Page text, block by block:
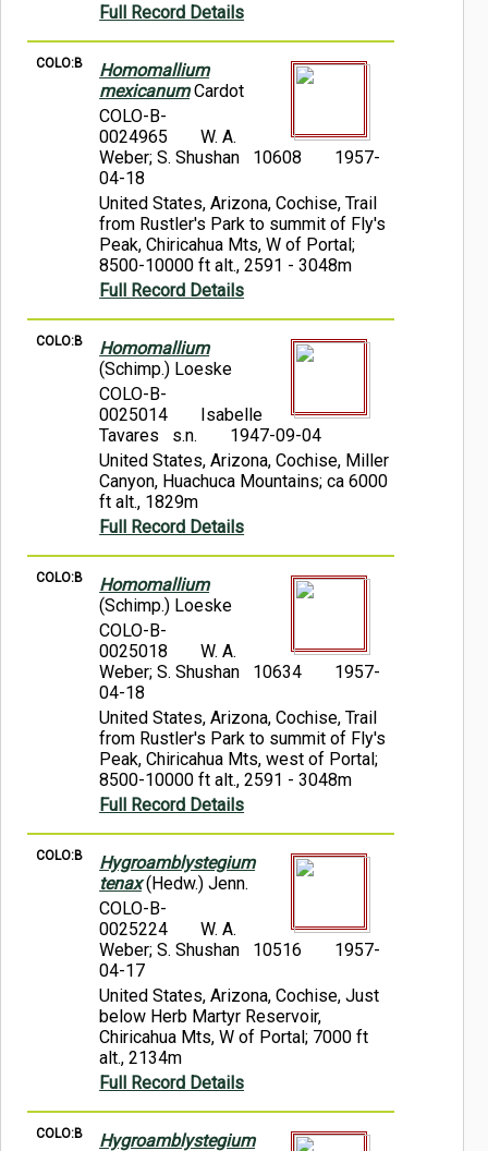
Full Record Details
COLO:B
Homomallium
mexicanumCardot
COLO-B-
0024965
W. A.
Weber; S. Shushan 10608
1957-
04-18
United States, Arizona, Cochise, Trail
from Rustler's Park to summit of Fly's
Peak, Chiricahua Mts, W of Portal;
8500-10000 ft alt., 2591 - 3048m
Full Record Details
COLO:B
Homomallium
(Schimp.) Loeske
COLO-B-
0025014
Isabelle
Tavares s.n.
1947-09-04
United States, Arizona, Cochise, Miller
Canyon, Huachuca Mountains; ca 6000
ft alt., 1829m
Full Record Details
COLO:B
Homomallium
(Schimp.) Loeske
COLO-B-
0025018
W. A.
Weber; S. Shushan 10634
1957-
04-18
United States, Arizona, Cochise, Trail
from Rustler's Park to summit of Fly's
Peak, Chiricahua Mts, west of Portal;
8500-10000 ft alt., 2591 - 3048m
Full Record Details
COLO:B
Hygroamblystegium
tenax(Hedw.) Jenn.
COLO-B-
0025224
W. A.
Weber; S. Shushan 10516
1957-
04-17
United States, Arizona, Cochise, Just
below Herb Martyr Reservoir,
Chiricahua Mts, W of Portal; 7000 ft
alt., 2134m
Full Record Details
COLO:B Hygroamblystegium